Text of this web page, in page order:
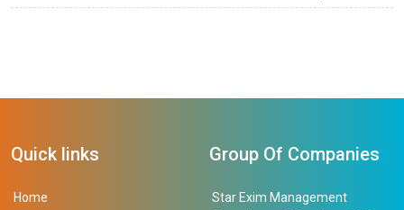
Quick links
Home
Group Of Companies
Star Exim Management